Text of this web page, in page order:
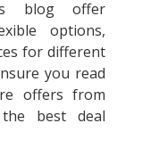
blog offer
options,
for different
you read
offers from
best deal